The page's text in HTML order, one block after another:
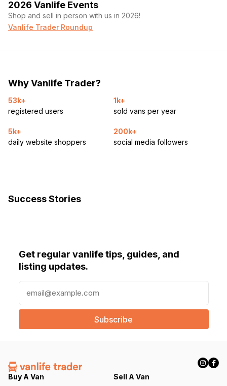
2026 Vanlife Events
Shop and sell in person with us in 2026!
Vanlife Trader Roundup
Why Vanlife Trader?
53k+
registered users
1k+
sold vans per year
5k+
daily website shoppers
200k+
social media followers
Success Stories
Get regular vanlife tips, guides, and
listing updates.
a
l
e
q
Buy A Van
Sell A Van